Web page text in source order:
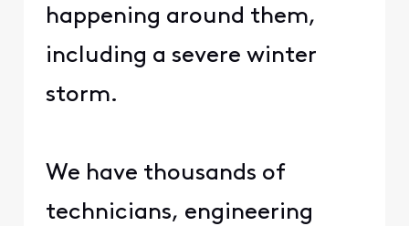
happening around them,
including a severe winter
storm.​
​We have thousands of
technicians, engineering